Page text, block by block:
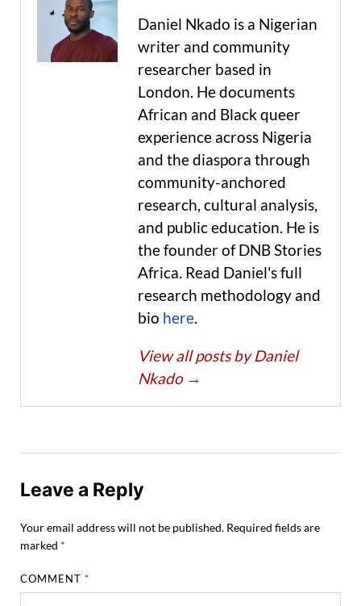
Daniel Nkado is a Nigerian
writer and community
researcher based in
London. He documents
African and Black queer
experience across Nigeria
and the diaspora through
community-anchored
research, cultural analysis,
and public education. He is
the founder of DNB Stories
Africa. Read Daniel's full
research methodology and
bio here.
View all posts by Daniel
Nkado →
Leave a Reply
Your email address will not be published. Required fields are
marked *
COMMENT*